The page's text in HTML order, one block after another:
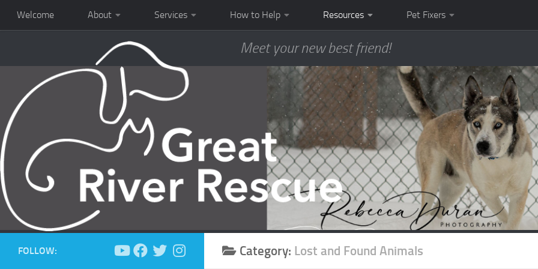
Welcome About Services How to Help Resources Pet Fixers
Meet your new best friend!
Category: Lost and Found Animals
FOLLOW: